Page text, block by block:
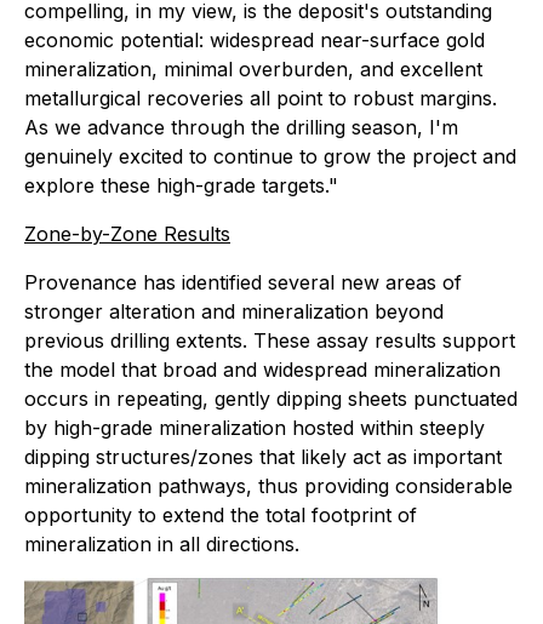
compelling, in my view, is the deposit's outstanding
economic potential: widespread near-surface gold
mineralization, minimal overburden, and excellent
metallurgical recoveries all point to robust margins.
As we advance through the drilling season, I'm
genuinely excited to continue to grow the project and
explore these high-grade targets."
Zone-by-Zone Results
Provenance has identified several new areas of
stronger alteration and mineralization beyond
previous drilling extents. These assay results support
the model that broad and widespread mineralization
occurs in repeating, gently dipping sheets punctuated
by high-grade mineralization hosted within steeply
dipping structures/zones that likely act as important
mineralization pathways, thus providing considerable
opportunity to extend the total footprint of
mineralization in all directions.